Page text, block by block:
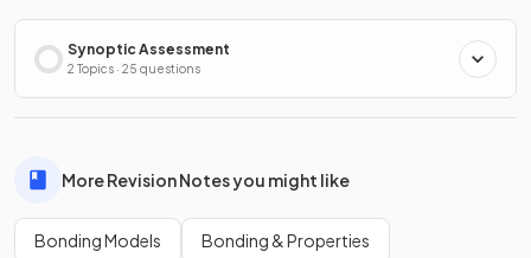
Synoptic Assessment
2 Topics · 25 questions
More Revision Notes you might like
Bonding Models Bonding & Properties